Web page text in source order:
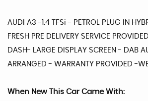
AUDI A3 -1.4 TFSi - PETROL PLUG IN
FRESH PRE DELIVERY SERVICE
DASH- LARGE DISPLAY SCREEN - DAB
ARRANGED - WARRANTY PROVIDED -
When New This Car Came With: